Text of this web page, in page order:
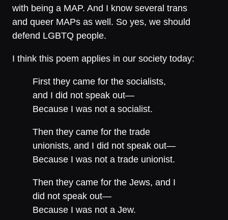
with being a MAP. And I know several trans
and queer MAPs as well. So yes, we should
defend LGBTQ people.
I think this poem applies in our society today:
First they came for the socialists,
and I did not speak out—
Because I was not a socialist.
Then they came for the trade
unionists, and I did not speak out—
Because I was not a trade unionist.
Then they came for the Jews, and I
did not speak out—
Because I was not a Jew.